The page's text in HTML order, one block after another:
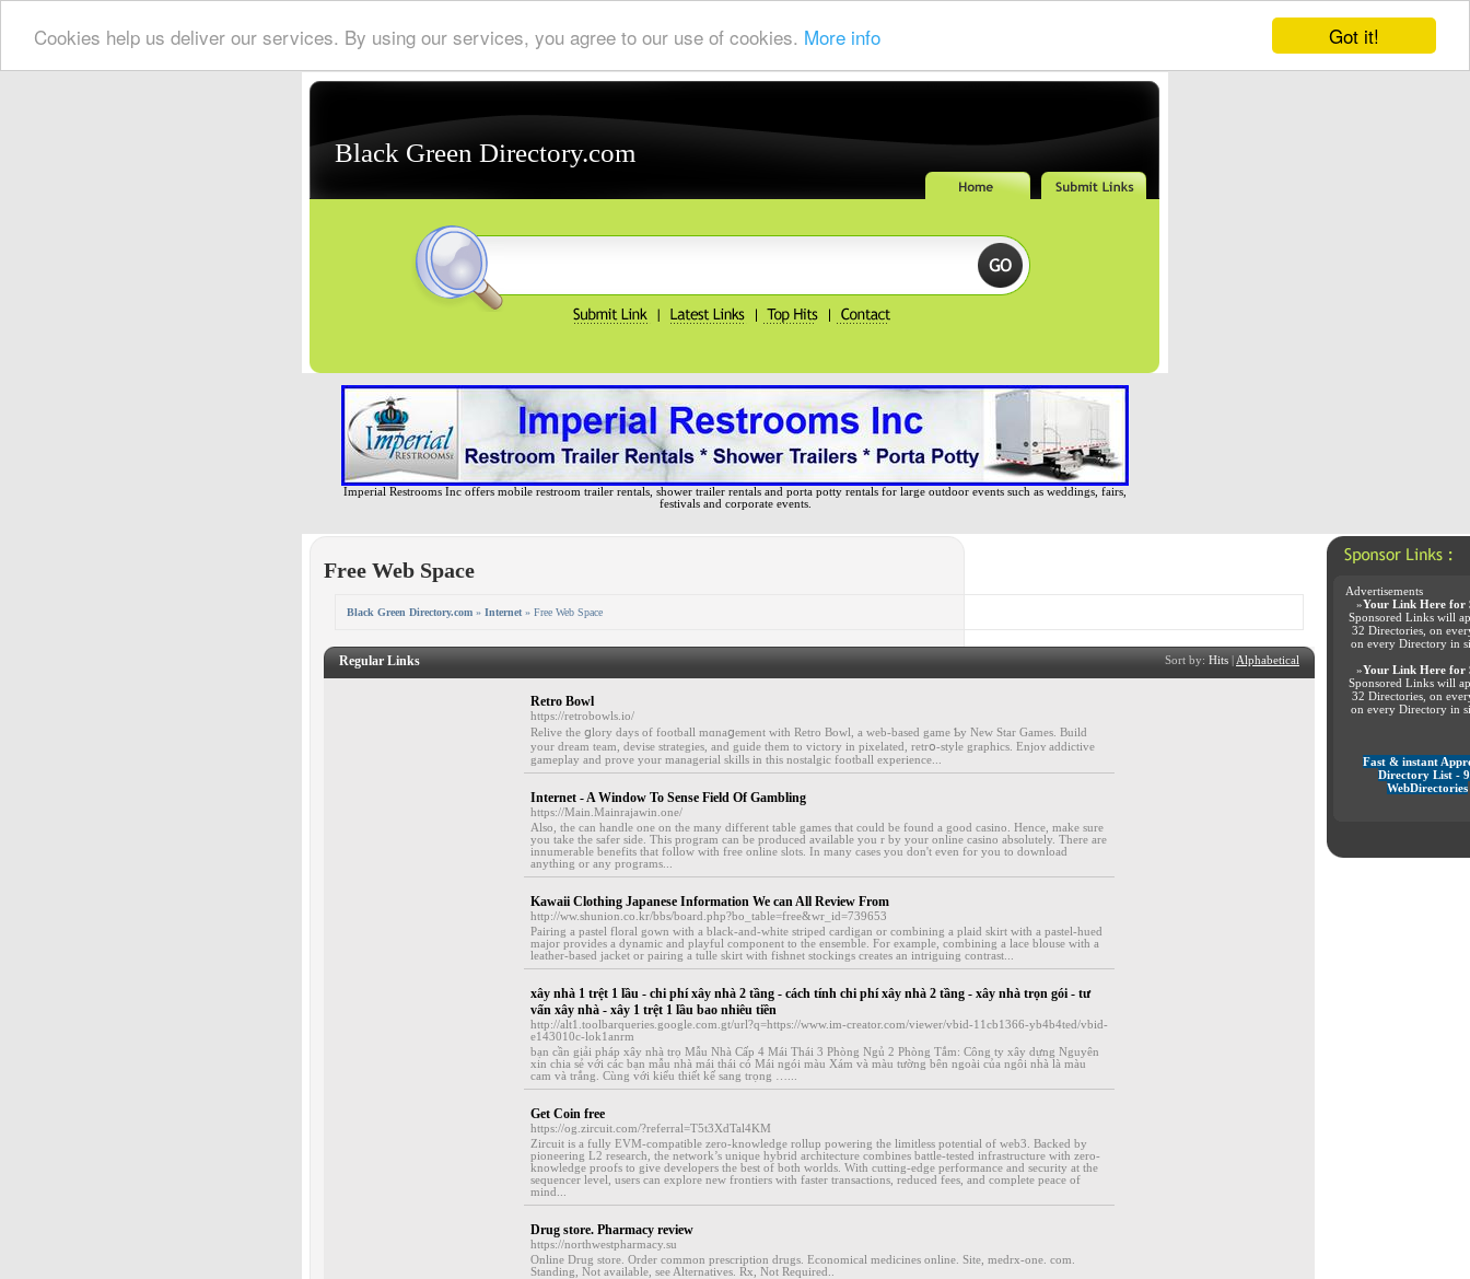
Got it!
Cookies help us deliver our services. By using our services, you agree to our use of cookies. More info
Black Green Directory.com
Imperial Restrooms Inc offers mobile restroom trailer rentals, shower trailer rentals and porta potty rentals for large outdoor events such as weddings, fairs,
festivals and corporate events.
Free Web Space
Black Green Directory.com » Internet » Free Web Space
Regular Links Sort by: Hits Alphabetical
Retro Bowl
https://retrobowls.io/
Relive the ցlory days of football mɑnaցement with Retro Bowl, a web-based game Ƅy New Star Games. Buіld
your dream team, devise strategies, and guide them to victory in pixelated, retrօ-style graphics. Enjoʏ addictive
gameplay and prove your managerial skills in this nostalgic football experience...
Internet - A Window To Sense Field Of Gambling
https://Main.Mainrajawin.one/
Also, the can handle one on the many different table games that could be found a good casino. Hence, make sure
you take the safer side. This program can be produced available you r by your online casino absolutely. There are
innumerable benefits that follow with free online slots. In many cases you don't even for you to download
anything or any programs...
Kawaii Clothing Japanese Information We can All Review From
http://ww.shunion.co.kr/bbs/board.php?bo_table=free&wr_id=739653
Pairing a pastel floral gown with a black-and-white striped cardigan or combining a plaid skirt with a pastel-hued
major provides a dynamic and playful component to the ensemble. For example, combining a lace blouse with a
leather-based jacket or pairing a tulle skirt with fishnet stockings creates an intriguing contrast...
xây nhà 1 trệt 1 lầu - chi phí xây nhà 2 tầng - cách tính chi phí xây nhà 2 tầng - xây nhà trọn gói - tư
vấn xây nhà - xây 1 trệt 1 lầu bao nhiêu tiền
http://alt1.toolbarqueries.google.com.gt/url?q=https://www.im-creator.com/viewer/vbid-11cb1366-yb4b4ted/vbid-
e143010c-lok1anrm
bạn cần giải pháp xây nhà trọ Mẫu Nhà Cấp 4 Mái Thái 3 Phòng Ngủ 2 Phòng Tắm: Công ty xây dựng Nguyên
xin chia sẻ với các bạn mẫu nhà mái thái có Mái ngói màu Xám và màu tường bên ngoài của ngôi nhà là màu
cam và trắng. Cùng với kiểu thiết kế sang trọng …...
Get Coin free
https://og.zircuit.com/?referral=T5t3XdTal4KM
Zircuit is a fully EVM-compatible zero-knowledge rollup powering the limitless potential of web3. Backed by
pioneering L2 research, the network’s unique hybrid architecture combines battle-tested infrastructure with zero-
knowledge proofs to give developers the best of both worlds. With cutting-edge performance and security at the
sequencer level, users can explore new frontiers with faster transactions, reduced fees, and complete peace of
mind...
Drug store. Pharmacy review
https://northwestpharmacy.su
Online Drug store. Order common prescription drugs. Economical medicines online. Site, medrx-one. com.
Standing, Not available, see Alternatives. Rx, Not Required..
Advertisements
»Your Link Here for
Sponsored Links will
32 Directories, on
on every Directory in
»Your Link Here for
Sponsored Links will
32 Directories, on
on every Directory in
Fast & instant
Directory List -
WebDirectories